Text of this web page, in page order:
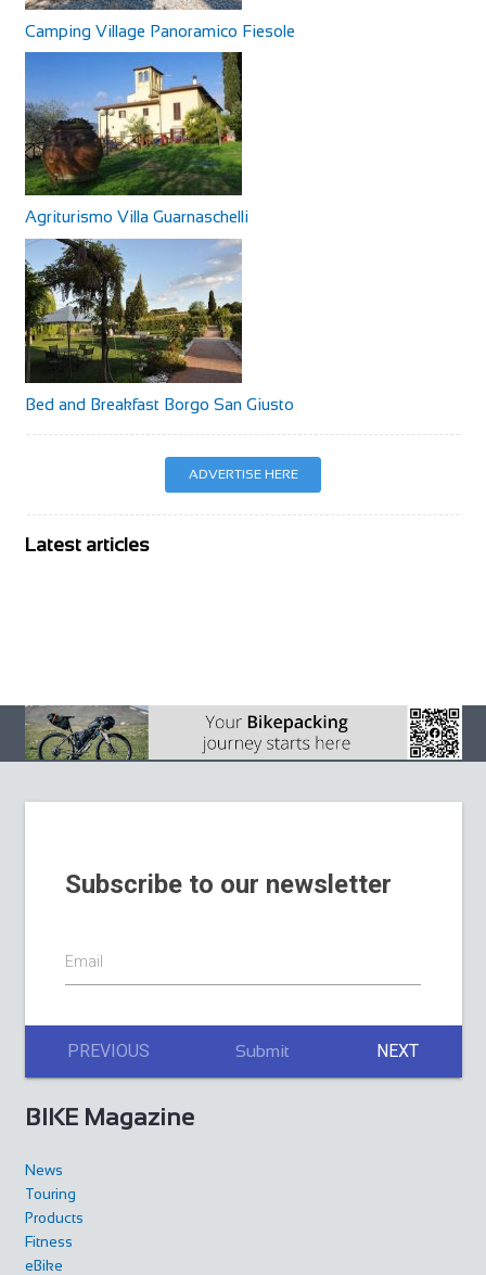
Camping Village Panoramico Fiesole
Agriturismo Villa Guarnaschelli
Bed and Breakfast Borgo San Giusto
ADVERTISE HERE
Latest articles
Adds Gravel to a
Weekend Built
Around Cycling’s
BIKE Magazine
June issue 2026
Subscribe to our newsletter
Email
PREVIOUS Submit NEXT
BIKE Magazine
News
Touring
Products
Fitness
eBike